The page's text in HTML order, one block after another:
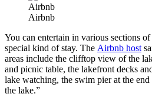
Airbnb
Airbnb
You can entertain in various sections
special kind of stay. The Airbnb host
areas include the clifftop view of the
and picnic table, the lakefront decks
lake watching, the swim pier at the
the lake.”